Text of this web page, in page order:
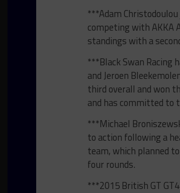
***Adam
competing with AKKA
standings with a
***Black Swan Racing
and Jeroen
third overall and won
and has committed to
***Michael
to action following a
team, which planned
four rounds.
***2015 British GT